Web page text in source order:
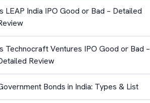
LEAP India IPO Good or Bad – Detailed
Technocraft Ventures IPO Good or Bad –
Review
Bonds in India: Types & List